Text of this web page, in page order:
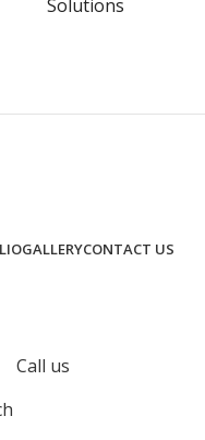
GALLERYCONTACT US
Call us